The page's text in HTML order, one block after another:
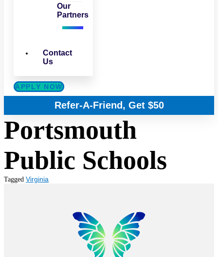
Our
Partners
Contact
Us
APPLY NOW
Refer-A-Friend, Get $50
Portsmouth
Public Schools
Tagged Virginia